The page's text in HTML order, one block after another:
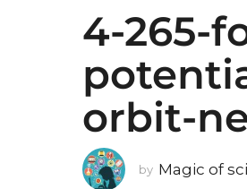
4-265-
orbit-
by Magic of